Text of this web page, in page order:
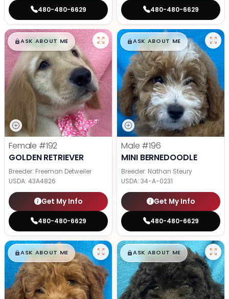
480-480-6629 480-480-6629
$█,█99
ASK ABOUT ME
Female #192
GOLDEN RETRIEVER
Breeder: Freeman Detweiler
USDA: 43A4826
Get My Info
480-480-6629
$█,█99
ASK ABOUT ME
Male #196
MINI BERNEDOODLE
Breeder: Nathan Steury
USDA: 34-A-0231
Get My Info
480-480-6629
$█,█99
ASK ABOUT ME $█,█99
ASK ABOUT ME